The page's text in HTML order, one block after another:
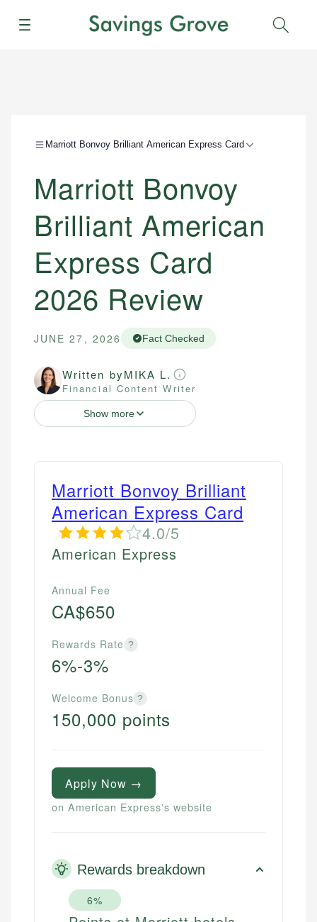
Menu
Marriott Bonvoy Brilliant American Express Card
Marriott Bonvoy
Brilliant American
Express Card
2026 Review
JUNE 27, 2026 Fact Checked
Written byMIKA L.
Financial Content Writer
Show more
Marriott Bonvoy Brilliant
American Express Card
4.0/5
American Express
Annual Fee
CA$650
Rewards Rate ?
6%-3%
Welcome Bonus ?
150,000 points
Apply Now →
on American Express's website
Rewards breakdown
6%